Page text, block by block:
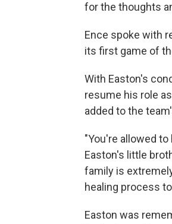
for the thoughts
Ence spoke with
its first game of
With Easton's
resume his role
added to the
"You're allowed to
Easton's little
family is
healing process
Easton was